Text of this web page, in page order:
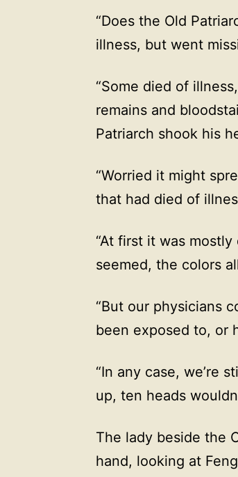
“Does the Old
illness, but went
“Some died of
remains and
Patriarch shook his
“Worried it might
that had died of
“At first it was
seemed, the colors
“But our physicians
been exposed to, or
“In any case, we’re
up, ten heads
The lady beside the
hand, looking at